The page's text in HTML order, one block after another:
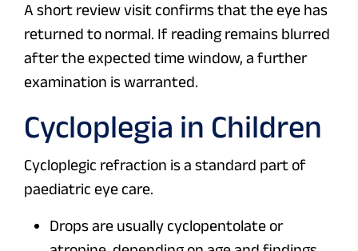
A short review visit confirms that the eye has
returned to normal. If reading remains blurred
after the expected time window, a further
examination is warranted.
Cycloplegia in Children
Cycloplegic refraction is a standard part of
paediatric eye care.
Drops are usually cyclopentolate or